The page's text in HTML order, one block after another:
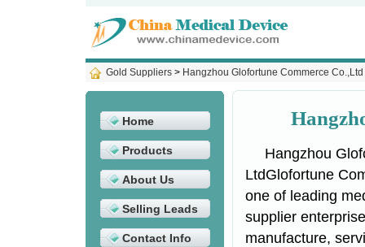
Gold Suppliers > Hangzhou Glofortune Commerce Co.,Ltd
Home
Products
About Us
Selling Leads
Contact Info
Hangzhou
LtdGlofortune
one of leading
supplier
manufacture,